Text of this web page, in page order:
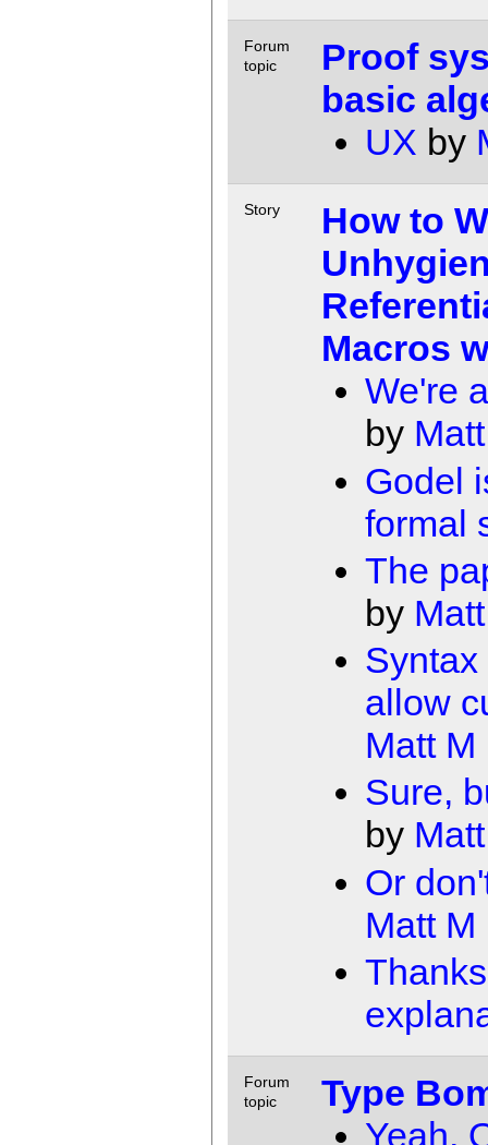
Forum
topic
Proof
basic
UX by
Story
How to
Macros
We're
by
Godel
formal
The
by
allow
Matt M
Sure,
by
Or
Matt M
Forum
topic
Type
Yeah,